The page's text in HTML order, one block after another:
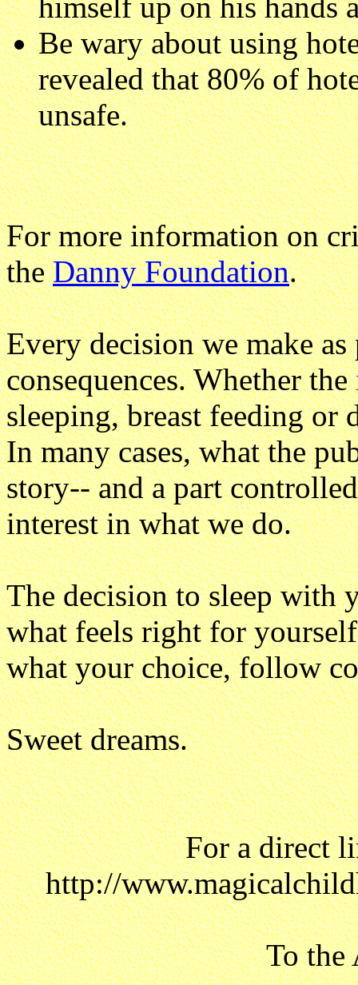
Be wary about using
revealed that 80% of
unsafe.
For more information on
theDanny Foundation.
Every decision we make as
consequences. Whether
sleeping, breast feeding or
In many cases, what the
story-- and a part
interest in what we do.
The decision to sleep with
what feels right for
what your choice, follow
Sweet dreams.
For a direct
http://
To